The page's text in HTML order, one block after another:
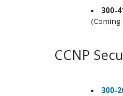
300-
(Coming
CCNP
300-